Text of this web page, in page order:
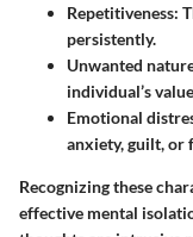
Repetitiveness:
persistently.
Unwanted
individual’s
Emotional
anxiety, guilt, or
Recognizing these
effective mental